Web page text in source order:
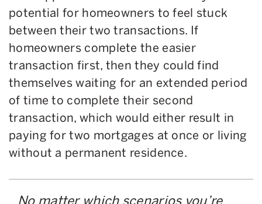
potential for homeowners to feel stuck
between their two transactions. If
homeowners complete the easier
transaction first, then they could find
themselves waiting for an extended period
of time to complete their second
transaction, which would either result in
paying for two mortgages at once or living
without a permanent residence.
No matter which scenarios you’re